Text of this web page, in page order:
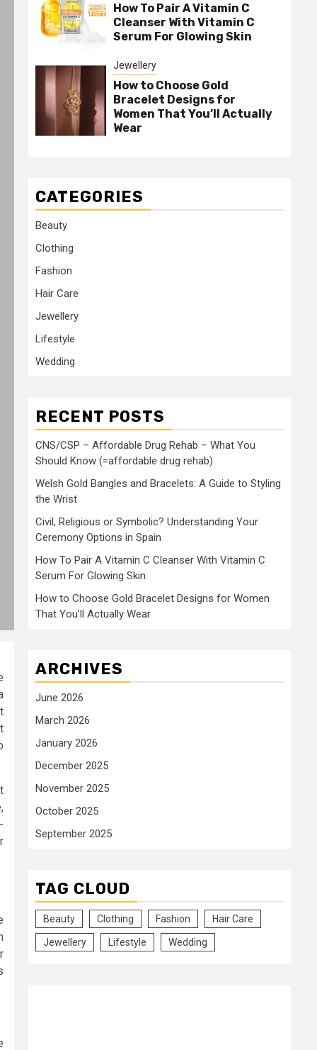
How To Pair A Vitamin C
Cleanser With Vitamin C
Serum For Glowing Skin
Jewellery
How to Choose Gold
Bracelet Designs for
Women That You’ll Actually
Wear
CATEGORIES
Beauty
Clothing
Fashion
Hair Care
Jewellery
Lifestyle
Wedding
RECENT POSTS
CNS/CSP – Affordable Drug Rehab – What You
Should Know (=affordable drug rehab)
Welsh Gold Bangles and Bracelets: A Guide to Styling
the Wrist
Civil, Religious or Symbolic? Understanding Your
Ceremony Options in Spain
How To Pair A Vitamin C Cleanser With Vitamin C
Serum For Glowing Skin
How to Choose Gold Bracelet Designs for Women
That You’ll Actually Wear
ARCHIVES
June 2026
March 2026
January 2026
December 2025
November 2025
October 2025
September 2025
TAG CLOUD
Beauty Clothing Fashion Hair Care
Jewellery Lifestyle Wedding